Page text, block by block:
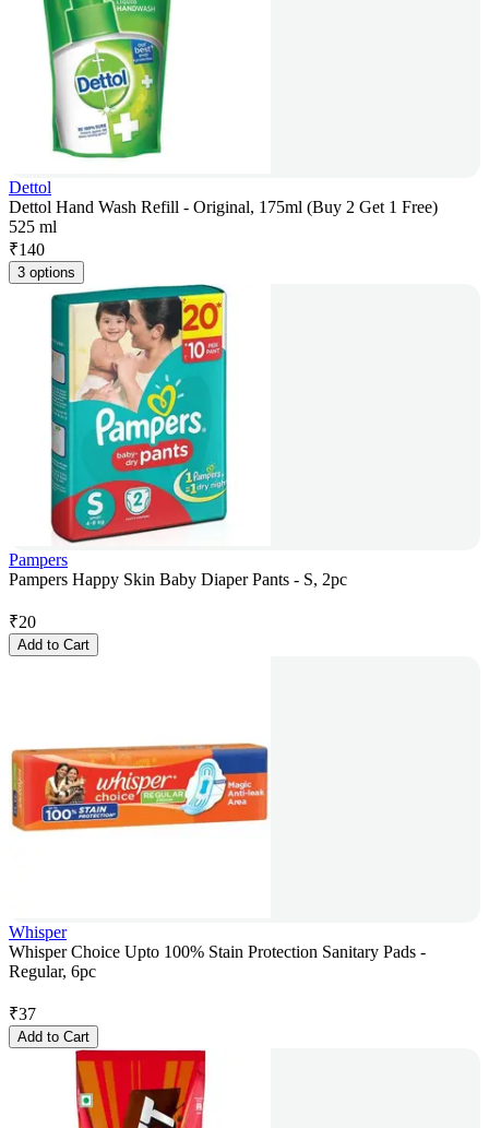
Dettol
Dettol Hand Wash Refill - Original, 175ml (Buy 2 Get 1 Free)
525 ml
₹140
3 options
Pampers
Pampers Happy Skin Baby Diaper Pants - S, 2pc
₹20
Add to Cart
Whisper
Whisper Choice Upto 100% Stain Protection Sanitary Pads -
Regular, 6pc
₹37
Add to Cart